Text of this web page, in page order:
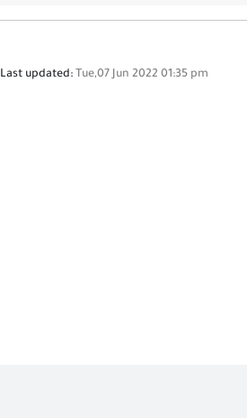
Last updated: Tue,07 Jun 2022 01:35 pm